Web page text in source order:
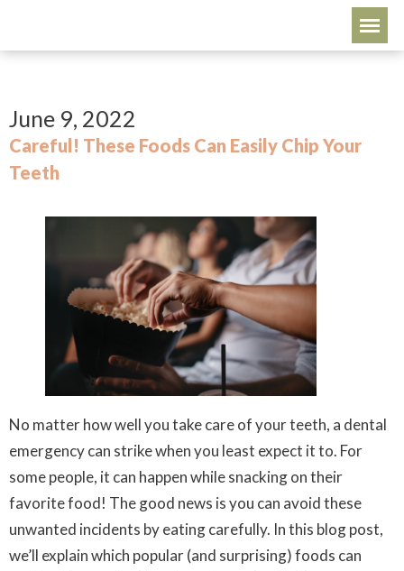
June 9, 2022
Careful! These Foods Can Easily Chip Your
Teeth
No matter how well you take care of your teeth, a dental
emergency can strike when you least expect it to. For
some people, it can happen while snacking on their
favorite food! The good news is you can avoid these
unwanted incidents by eating carefully. In this blog post,
we’ll explain which popular (and surprising) foods can